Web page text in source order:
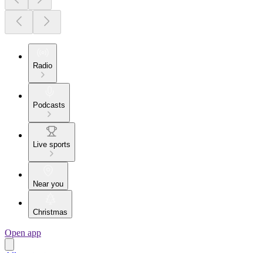
Radio
Podcasts
Live sports
Near you
Christmas
Open app